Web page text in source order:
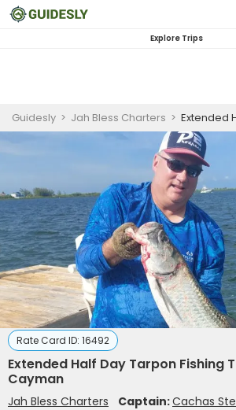
Explore Trips
Guidesly > Jah Bless Charters > Extended Half Day
Rate Card ID: 16492
Extended Half Day Tarpon Fishing
Cayman
Jah Bless Charters Captain:Cachas